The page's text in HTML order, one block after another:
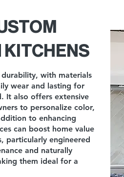
KITCHENS
with materials
wear and lasting for
It also offers extensive
to personalize color,
to enhancing
can boost home value
particularly engineered
and naturally
them ideal for a